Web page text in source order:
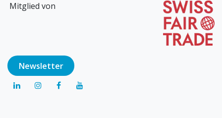
Mitglied von
Newsl​​​​etter